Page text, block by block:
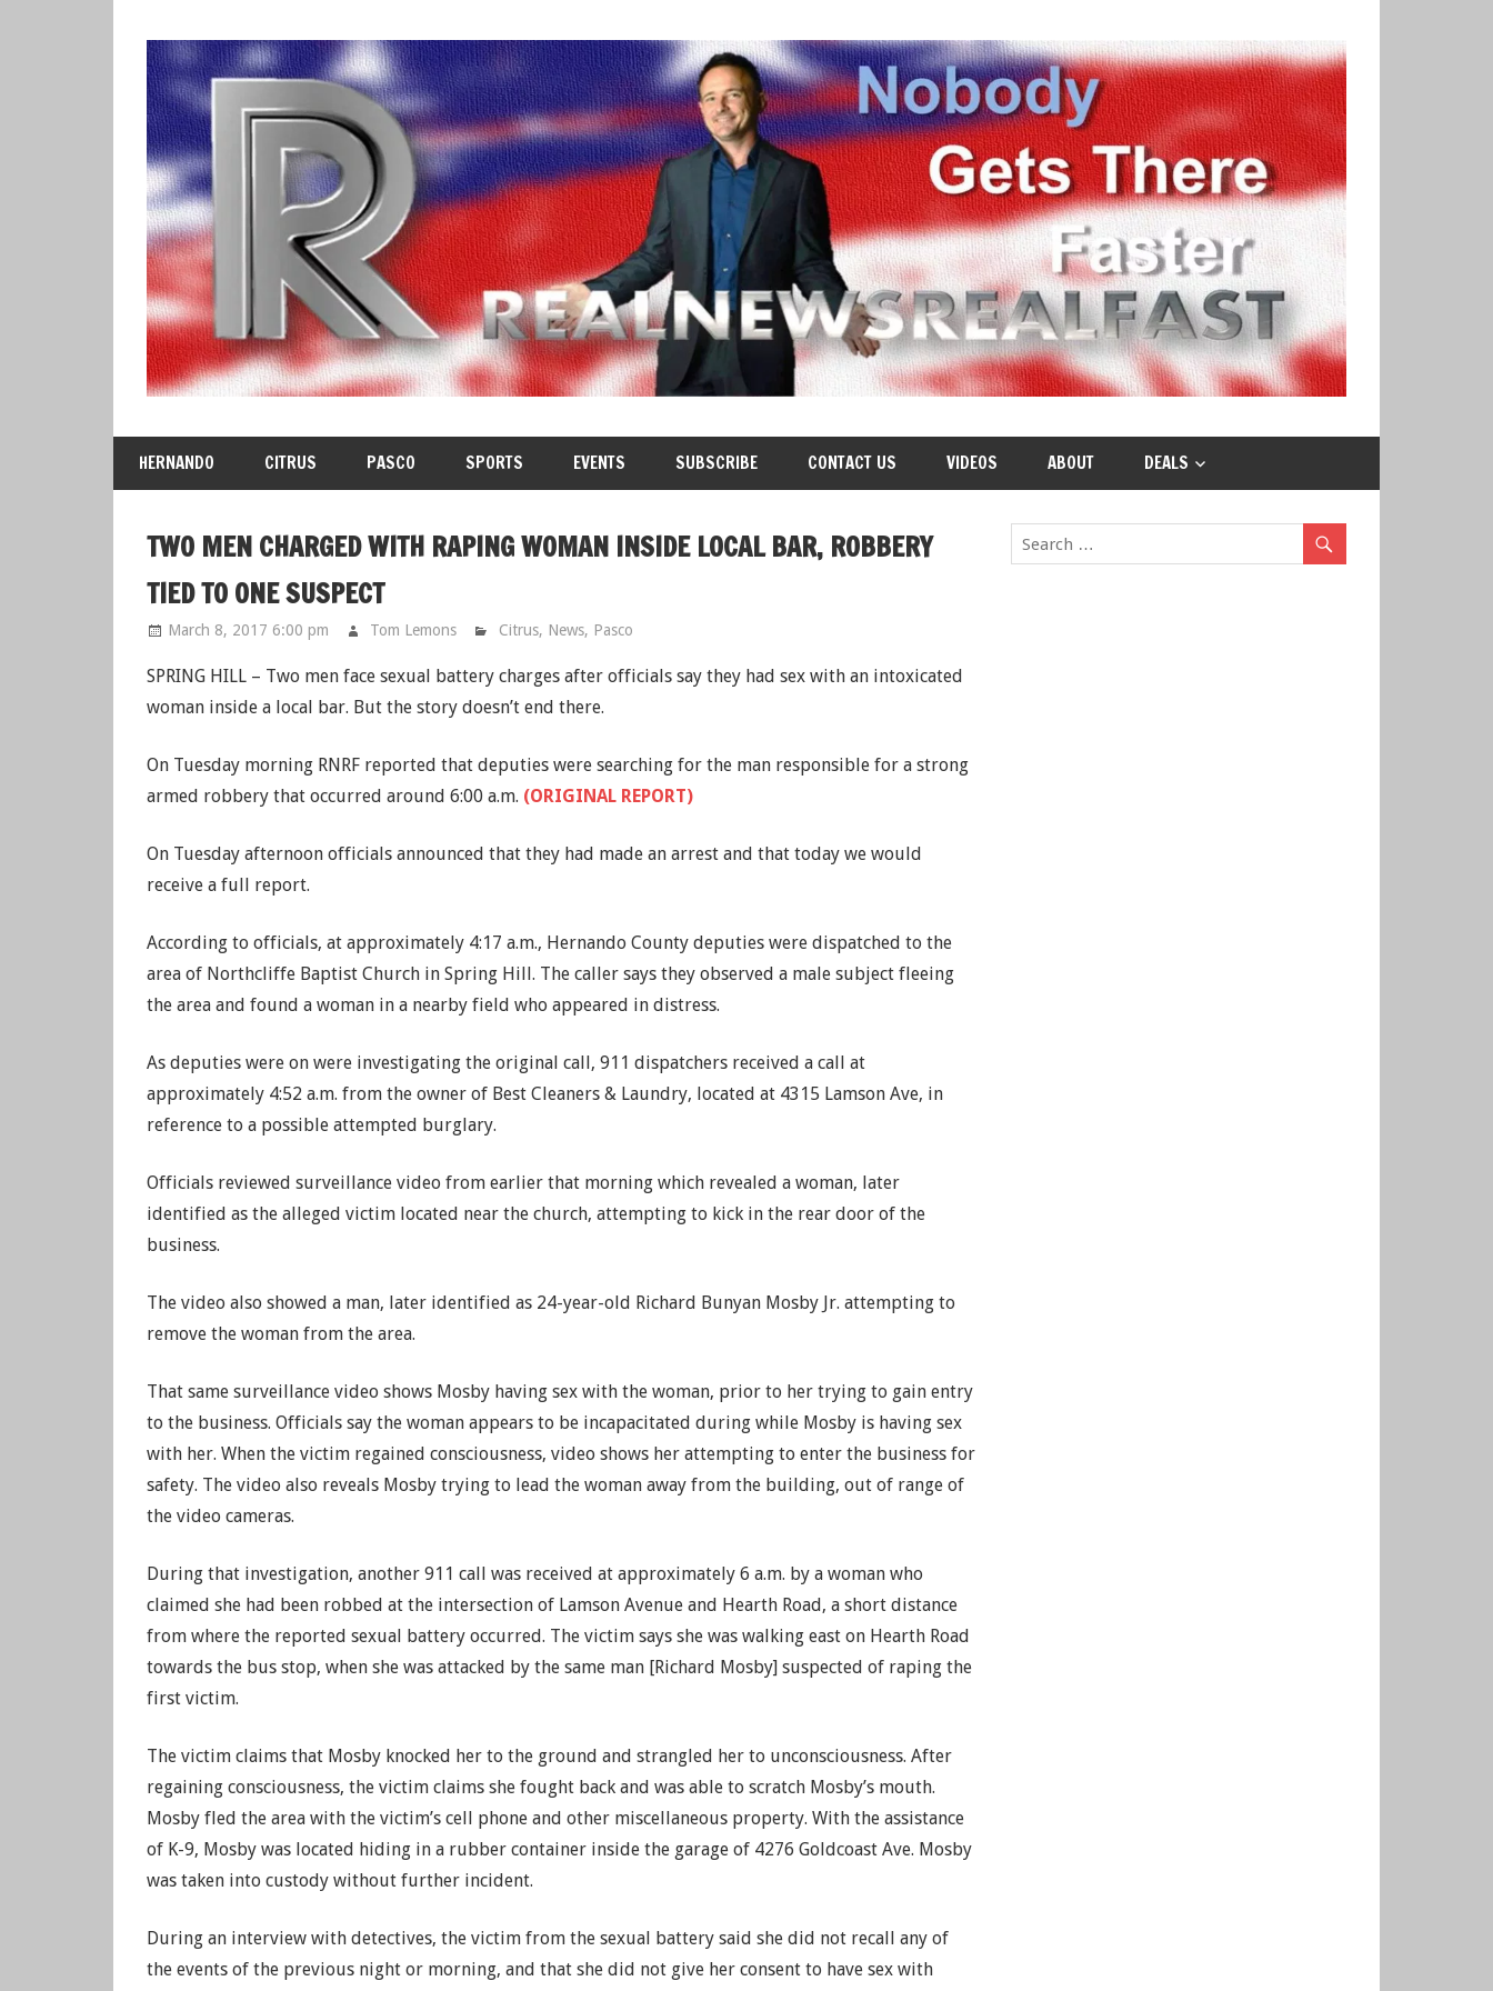
content
HERNANDO CITRUS PASCO SPORTS EVENTS SUBSCRIBE CONTACT US VIDEOS ABOUT DEALS
TWO MEN CHARGED WITH RAPING WOMAN INSIDE LOCAL BAR, ROBBERY
TIED TO ONE SUSPECT
March 8, 2017 6:00 pm Tom Lemons Citrus, News, Pasco
SPRING HILL – Two men face sexual battery charges after officials say they had sex with an intoxicated
woman inside a local bar. But the story doesn’t end there.
On Tuesday morning RNRF reported that deputies were searching for the man responsible for a strong
armed robbery that occurred around 6:00 a.m. (ORIGINAL REPORT)
On Tuesday afternoon officials announced that they had made an arrest and that today we would
receive a full report.
According to officials, at approximately 4:17 a.m., Hernando County deputies were dispatched to the
area of Northcliffe Baptist Church in Spring Hill. The caller says they observed a male subject fleeing
the area and found a woman in a nearby field who appeared in distress.
As deputies were on were investigating the original call, 911 dispatchers received a call at
approximately 4:52 a.m. from the owner of Best Cleaners & Laundry, located at 4315 Lamson Ave, in
reference to a possible attempted burglary.
Officials reviewed surveillance video from earlier that morning which revealed a woman, later
identified as the alleged victim located near the church, attempting to kick in the rear door of the
business.
The video also showed a man, later identified as 24-year-old Richard Bunyan Mosby Jr. attempting to
remove the woman from the area.
That same surveillance video shows Mosby having sex with the woman, prior to her trying to gain entry
to the business. Officials say the woman appears to be incapacitated during while Mosby is having sex
with her. When the victim regained consciousness, video shows her attempting to enter the business for
safety. The video also reveals Mosby trying to lead the woman away from the building, out of range of
the video cameras.
During that investigation, another 911 call was received at approximately 6 a.m. by a woman who
claimed she had been robbed at the intersection of Lamson Avenue and Hearth Road, a short distance
from where the reported sexual battery occurred. The victim says she was walking east on Hearth Road
towards the bus stop, when she was attacked by the same man [Richard Mosby] suspected of raping the
first victim.
The victim claims that Mosby knocked her to the ground and strangled her to unconsciousness. After
regaining consciousness, the victim claims she fought back and was able to scratch Mosby’s mouth.
Mosby fled the area with the victim’s cell phone and other miscellaneous property. With the assistance
of K-9, Mosby was located hiding in a rubber container inside the garage of 4276 Goldcoast Ave. Mosby
was taken into custody without further incident.
During an interview with detectives, the victim from the sexual battery said she did not recall any of
the events of the previous night or morning, and that she did not give her consent to have sex with